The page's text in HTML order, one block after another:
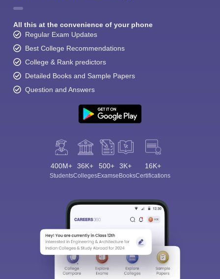
All this at the convenience of your phone
Regular Exam Updates
Best College Recommendations
College & Rank predictors
Detailed Books and Sample Papers
Question and Answers
400M+
Students
36K+
Colleges
500+
Exams
3K+
eBooks
16K+
Certifications